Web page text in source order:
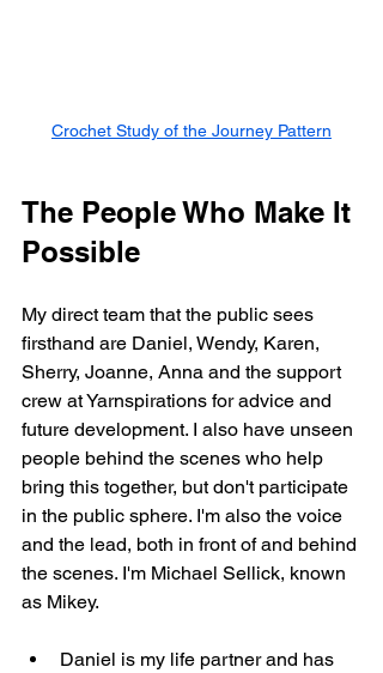
Crochet Study of the Journey Pattern
The People Who Make It
Possible
My direct team that the public sees
firsthand are Daniel, Wendy, Karen,
Sherry, Joanne, Anna and the support
crew at Yarnspirations for advice and
future development. I also have unseen
people behind the scenes who help
bring this together, but don't participate
in the public sphere. I'm also the voice
and the lead, both in front of and behind
the scenes. I'm Michael Sellick, known
as Mikey.
Daniel is my life partner and has